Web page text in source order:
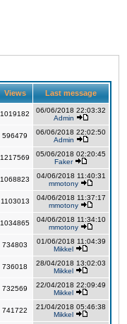
Views Last message
1019182
06/06/2018 22:03:32
Admin
596479
06/06/2018 22:02:50
Admin
1217569
05/06/2018 02:20:45
Faker
1068823
04/06/2018 11:40:31
mmotony
1103013
04/06/2018 11:37:17
mmotony
1034865
04/06/2018 11:34:10
mmotony
734803
01/06/2018 11:04:39
Mikkel
736018
28/04/2018 13:02:03
Mikkel
732569
22/04/2018 22:09:49
Mikkel
741722
21/04/2018 05:46:38
Mikkel